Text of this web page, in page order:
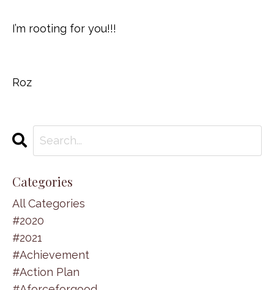
I’m rooting for you!!!
Roz
Categories
All Categories
#2020
#2021
#achievement
#action Plan